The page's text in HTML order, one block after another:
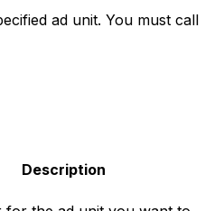
ad unit. You must call
Description